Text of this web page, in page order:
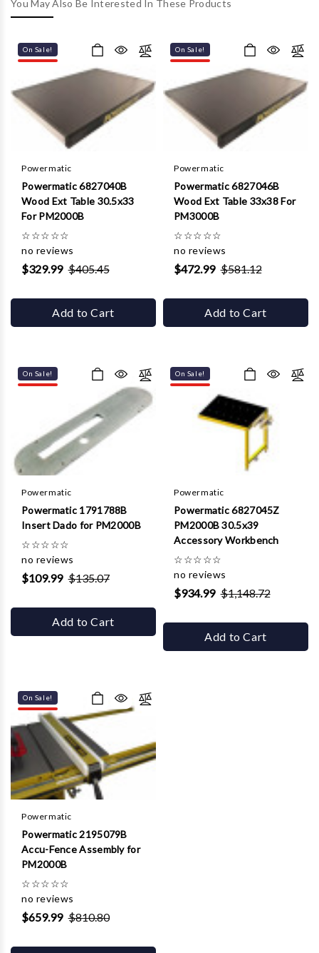
You May Also Be Interested In These Products
On Sale!
Powermatic
Powermatic 6827040B
Wood Ext Table 30.5x33
For PM2000B
☆☆☆☆☆
no reviews
$329.99 $405.45
Add to Cart
On Sale!
Powermatic
Powermatic 6827046B
Wood Ext Table 33x38 For
PM3000B
☆☆☆☆☆
no reviews
$472.99 $581.12
Add to Cart
On Sale!
Powermatic
Powermatic 1791788B
Insert Dado for PM2000B
☆☆☆☆☆
no reviews
$109.99 $135.07
Add to Cart
On Sale!
Powermatic
Powermatic 6827045Z
PM2000B 30.5x39
Accessory Workbench
☆☆☆☆☆
no reviews
$934.99 $1,148.72
Add to Cart
On Sale!
Powermatic
Powermatic 2195079B
Accu-Fence Assembly for
PM2000B
☆☆☆☆☆
no reviews
$659.99 $810.80